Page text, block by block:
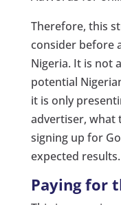
Therefore, this
consider before
Nigeria. It is not
potential
it is only
advertiser, what
signing up for
expected results.
Paying for